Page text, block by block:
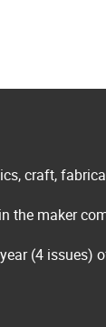
craft,
the maker
(4 issues)